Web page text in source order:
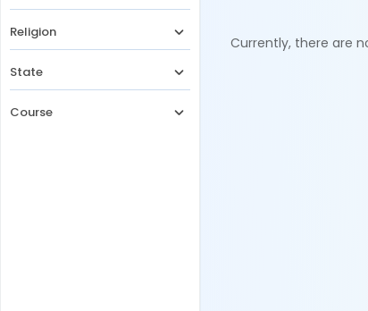
Religion
State
Course
Currently, there are